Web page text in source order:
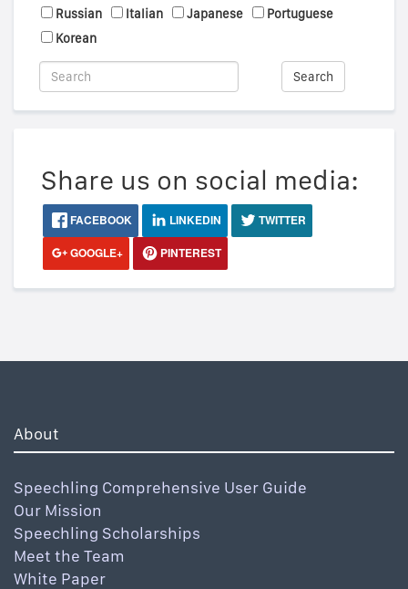
Russian
Italian Japanese
Portuguese
Korean
Search
Share us on social media:
FACEBOOK LINKEDIN
TWITTER
GOOGLE+
PINTEREST
About
Speechling Comprehensive User Guide
Our Mission
Speechling Scholarships
Meet the Team
White Paper